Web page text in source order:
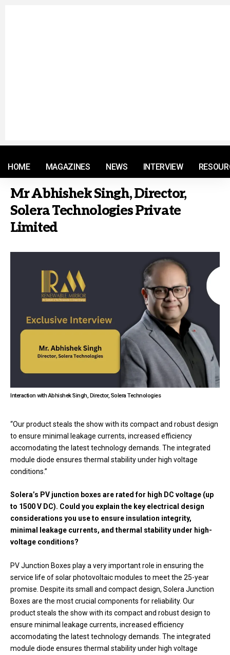
HOME MAGAZINES NEWS INTERVIEW
Mr Abhishek Singh, Director,
Solera Technologies Private
Limited
Interaction with Abhishek Singh, Director, Solera Technologies
“Our product steals the show with its compact and robust design
to ensure minimal leakage currents, increased efficiency
accomodating the latest technology demands. The integrated
module diode ensures thermal stability under high voltage
conditions.”
Solera’s PV junction boxes are rated for high DC voltage (up
to 1500 V DC). Could you explain the key electrical design
considerations you use to ensure insulation integrity,
minimal leakage currents, and thermal stability under high-
voltage conditions?
PV Junction Boxes play a very important role in ensuring the
service life of solar photovoltaic modules to meet the 25-year
promise. Despite its small and compact design, Solera Junction
Boxes are the most crucial components for reliability. Our
product steals the show with its compact and robust design to
ensure minimal leakage currents, increased efficiency
accomodating the latest technology demands. The integrated
module diode ensures thermal stability under high voltage